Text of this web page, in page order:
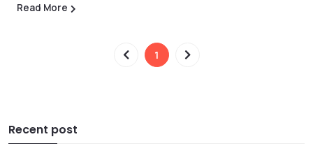
Read More
1
Recent post